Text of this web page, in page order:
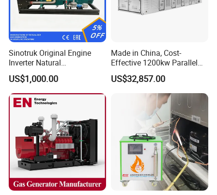
Sinotruk Original Engine
Inverter Natural
Gas/LPG/Biogas/Biomass
Turbine Electric Generator
for Medium-Scale Gas
Power Projects
US$1,000.00
Made in China, Cost-
Effective 1200kw Parallel
Operation Turbocharged
FAW Generator
US$32,857.00